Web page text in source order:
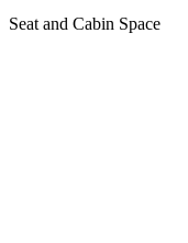
Seat and Cabin Space